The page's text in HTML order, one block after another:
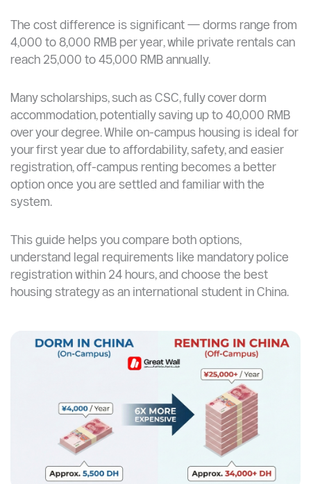
The cost difference is significant — dorms range from
4,000 to 8,000 RMB per year, while private rentals can
reach 25,000 to 45,000 RMB annually.
Many scholarships, such as CSC, fully cover dorm
accommodation, potentially saving up to 40,000 RMB
over your degree. While on-campus housing is ideal for
your first year due to affordability, safety, and easier
registration, off-campus renting becomes a better
option once you are settled and familiar with the
system.
This guide helps you compare both options,
understand legal requirements like mandatory police
registration within 24 hours, and choose the best
housing strategy as an international student in China.